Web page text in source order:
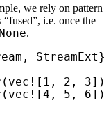
we rely on pattern
“fused”, i.e. once the
None.
vec! [ 1 , 2 , 3
vec! [4 , 5 , 6